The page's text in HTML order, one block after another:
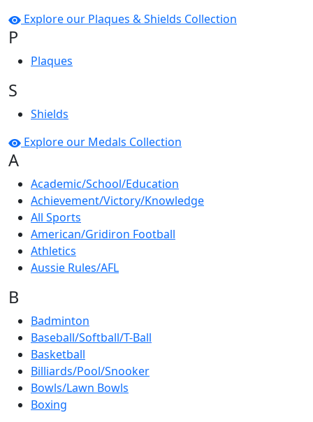
Explore our Plaques & Shields Collection
P
Plaques
S
Shields
Explore our Medals Collection
A
Academic/School/Education
Achievement/Victory/Knowledge
All Sports
American/Gridiron Football
Athletics
Aussie Rules/AFL
B
Badminton
Baseball/Softball/T-Ball
Basketball
Billiards/Pool/Snooker
Bowls/Lawn Bowls
Boxing